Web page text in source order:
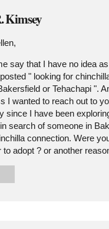
Kimsey
say that I have no idea
" looking for
or Tehachapi ".
I wanted to reach out to
since I have been
search of someone in
connection. Were
to adopt ? or another